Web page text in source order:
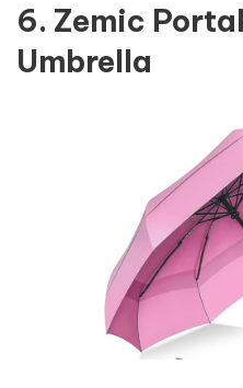
6. Zemic
Umbrella